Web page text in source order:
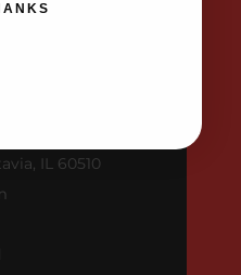
IL 60510